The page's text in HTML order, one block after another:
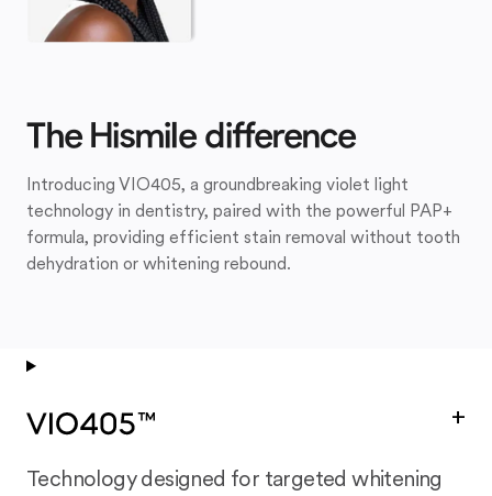
The Hismile difference
Introducing VIO405, a groundbreaking violet light
technology in dentistry, paired with the powerful PAP+
formula, providing efficient stain removal without tooth
dehydration or whitening rebound.
Technology designed for targeted whitening
+